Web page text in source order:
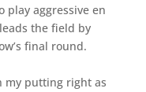
play aggressive en
the field by
final round.
my putting right as